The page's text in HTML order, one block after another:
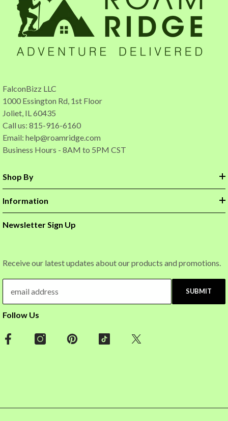
FalconBizz LLC
1000 Essington Rd, 1st Floor
Joliet, IL 60435
Call us: 815-916-6160
Email: help@roamridge.com
Business Hours - 8AM to 5PM CST
Shop By
Information
Newsletter Sign Up
Receive our latest updates about our products and promotions.
SUBMIT
Follow Us